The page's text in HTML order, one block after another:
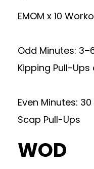
EMOM x 10
Odd Minutes:
Kipping Pull-Ups
Even Minutes:
Scap Pull-Ups
WOD